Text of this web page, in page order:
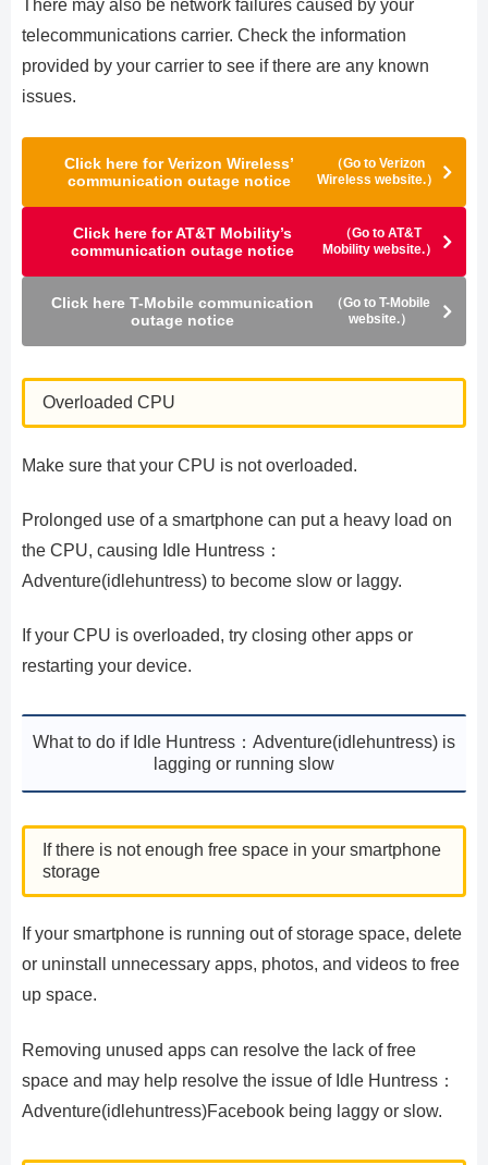
There may also be network failures caused by your
telecommunications carrier. Check the information
provided by your carrier to see if there are any known
issues.
Click here for Verizon Wireless’
communication outage notice
（Go to Verizon
Wireless website.）
Click here for AT&T Mobility’s
communication outage notice
（Go to AT&T
Mobility website.）
Click here T-Mobile communication
outage notice
（Go to T-Mobile
website.）
Overloaded CPU
Make sure that your CPU is not overloaded.
Prolonged use of a smartphone can put a heavy load on
the CPU, causing Idle Huntress：
Adventure(idlehuntress) to become slow or laggy.
If your CPU is overloaded, try closing other apps or
restarting your device.
What to do if Idle Huntress：Adventure(idlehuntress) is
lagging or running slow
If there is not enough free space in your smartphone
storage
If your smartphone is running out of storage space, delete
or uninstall unnecessary apps, photos, and videos to free
up space.
Removing unused apps can resolve the lack of free
space and may help resolve the issue of Idle Huntress：
Adventure(idlehuntress)Facebook being laggy or slow.